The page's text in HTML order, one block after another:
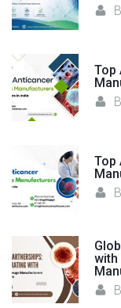
Top
Top
with